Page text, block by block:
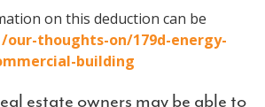
on this deduction can be
/our-thoughts-on/179d-energy-
building
estate owners may be able to